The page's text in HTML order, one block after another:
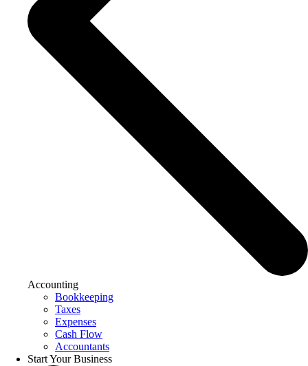
Accounting
Bookkeeping
Taxes
Expenses
Cash Flow
Accountants
Start Your Business